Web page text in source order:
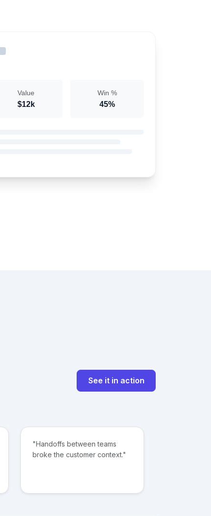
Value
$12k
Win %
45%
See it in action
"Handoffs between teams
broke the customer context."